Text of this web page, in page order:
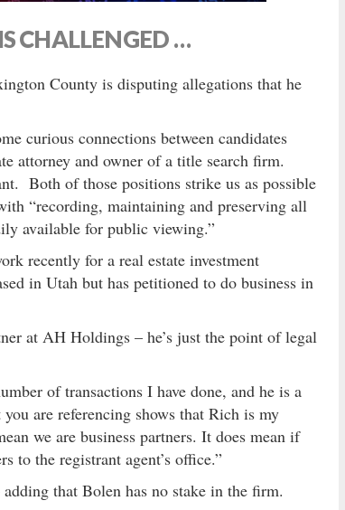
CHALLENGED …
County is disputing allegations that he
curious connections between candidates
attorney and owner of a title search firm.
Both of those positions strike us as possible
“recording, maintaining and preserving all
available for public viewing.”
recently for a real estate investment
in Utah but has petitioned to do business in
at AH Holdings – he’s just the point of legal
of transactions I have done, and he is a
are referencing shows that Rich is my
we are business partners. It does mean if
to the registrant agent’s office.”
that Bolen has no stake in the firm.